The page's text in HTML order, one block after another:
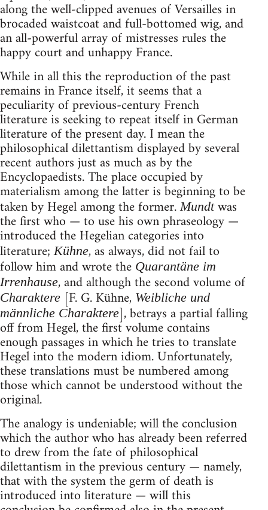
along the well-clipped avenues of Versailles in
brocaded waistcoat and full-bottomed wig, and
an all-powerful array of mistresses rules the
happy court and unhappy France.
While in all this the reproduction of the past
remains in France itself, it seems that a
peculiarity of previous-century French
literature is seeking to repeat itself in German
literature of the present day. I mean the
philosophical dilettantism displayed by several
recent authors just as much as by the
Encyclopaedists. The place occupied by
materialism among the latter is beginning to be
taken by Hegel among the former.Mundtwas
the first who — to use his own phraseology —
introduced the Hegelian categories into
literature;Kühne, as always, did not fail to
follow him and wrote the Quarantäne im
Irrenhause, and although the second volume of
Charaktere [F. G. Kühne, Weibliche und
männliche Charaktere], betrays a partial falling
off from Hegel, the first volume contains
enough passages in which he tries to translate
Hegel into the modern idiom. Unfortunately,
these translations must be numbered among
those which cannot be understood without the
original.
The analogy is undeniable; will the conclusion
which the author who has already been referred
to drew from the fate of philosophical
dilettantism in the previous century — namely,
that with the system the germ of death is
introduced into literature — will this